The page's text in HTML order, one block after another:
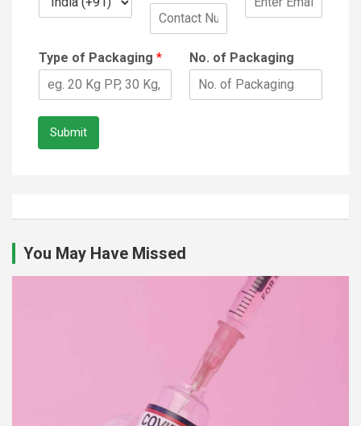
Type of Packaging * No. of Packaging
Submit
You May Have Missed